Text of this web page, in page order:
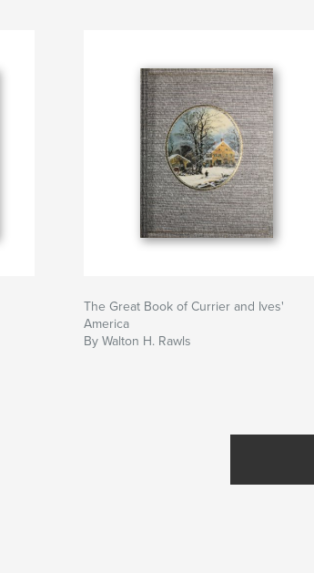
The Great Book of Currier and Ives'
America
By Walton H. Rawls